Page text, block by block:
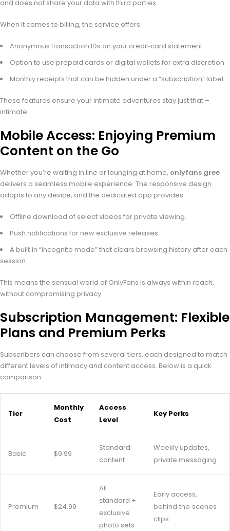
and does not share your data with third parties.
When it comes to billing, the service offers:
Anonymous transaction IDs on your credit‑card statement.
Option to use prepaid cards or digital wallets for extra discretion.
Monthly receipts that can be hidden under a “subscription” label.
These features ensure your intimate adventures stay just that –
intimate.
Mobile Access: Enjoying Premium
Content on the Go
Whether you’re waiting in line or lounging at home, onlyfans gree
delivers a seamless mobile experience. The responsive design
adapts to any device, and the dedicated app provides:
Offline download of select videos for private viewing.
Push notifications for new exclusive releases.
A built‑in “incognito mode” that clears browsing history after each
session.
This means the sensual world of OnlyFans is always within reach,
without compromising privacy.
Subscription Management: Flexible
Plans and Premium Perks
Subscribers can choose from several tiers, each designed to match
different levels of intimacy and content access. Below is a quick
comparison:
Tier
Monthly
Cost
Access
Level
Key Perks
Basic $9.99
Standard
content
Weekly updates,
private messaging
Premium $24.99
All
standard +
exclusive
photo sets
Early access,
behind‑the‑scenes
clips